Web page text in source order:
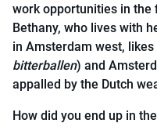
work opportunities in the
Bethany, who lives with
in Amsterdam west, likes
bitterballen) and
appalled by the Dutch
How did you end up in